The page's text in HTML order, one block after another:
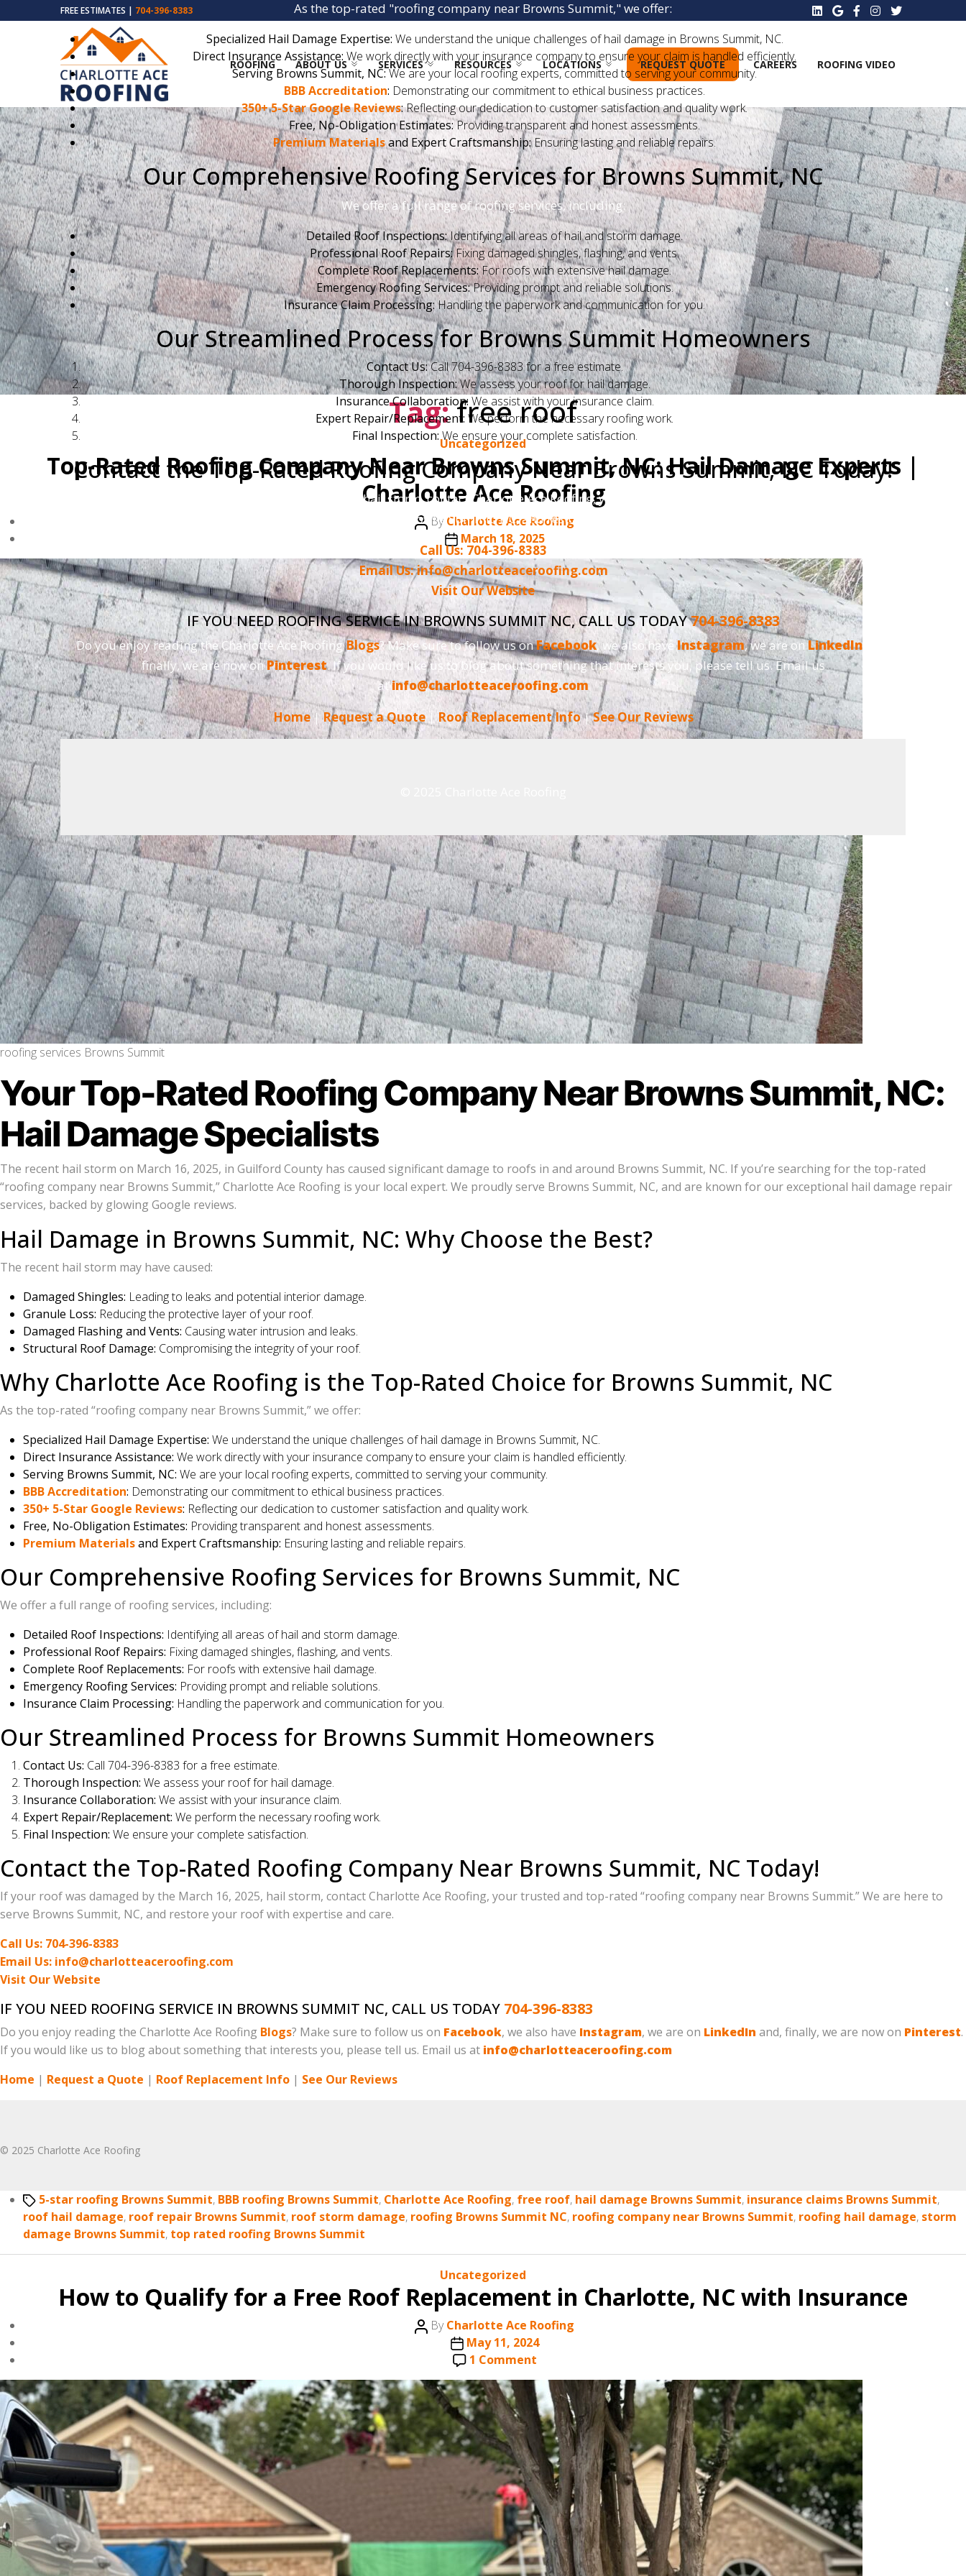
FREE ESTIMATES | 704-396-8383
ROOFING ABOUT US SERVICES RESOURCES LOCATIONS REQUEST QUOTE CAREERS ROOFING VIDEO
As the top-rated "roofing company near Browns Summit," we offer:
Specialized Hail Damage Expertise: We understand the unique challenges of hail damage in Browns Summit, NC.
Direct Insurance Assistance: We work directly with your insurance company to ensure your claim is handled efficiently.
Serving Browns Summit, NC:We are your local roofing experts, committed to serving your community.
BBB Accreditation: Demonstrating our commitment to ethical business practices.
350+ 5-Star Google Reviews:Reflecting our dedication to customer satisfaction and quality work.
Free, No-Obligation Estimates:Providing transparent and honest assessments.
Premium Materialsand Expert Craftsmanship:Ensuring lasting and reliable repairs.
Our Comprehensive Roofing Services for Browns Summit, NC
We offer a full range of roofing services, including:
Detailed Roof Inspections:Identifying all areas of hail and storm damage.
Professional Roof Repairs:Fixing damaged shingles, flashing, and vents.
Complete Roof Replacements:For roofs with extensive hail damage.
Emergency Roofing Services:Providing prompt and reliable solutions.
Insurance Claim Processing:Handling the paperwork and communication for you.
Our Streamlined Process for Browns Summit Homeowners
Contact Us:Call 704-396-8383 for a free estimate.
Thorough Inspection:We assess your roof for hail damage.
Insurance Collaboration: We assist with your insurance claim.
Expert Repair/Replacement: We perform the necessary roofing work.
Final Inspection:We ensure your complete satisfaction.
Contact the Top-Rated Roofing Company Near Browns Summit, NC Today!
If your roof was damaged by the March 16, 2025, hail storm, contact Charlotte Ace Roofing, your trusted and top-rated "roofing company near
Browns Summit." We are here to serve Browns Summit, NC, and restore your roof with expertise and care.
Call Us: 704-396-8383
Email Us: info@charlotteaceroofing.com
Visit Our Website
IF YOU NEED ROOFING SERVICE IN BROWNS SUMMIT NC, CALL US TODAY704-396-8383
Do you enjoy reading the Charlotte Ace RoofingBlogs? Make sure to follow us onFacebook, we also haveInstagram, we are onLinkedInand,
finally, we are now onPinterest. If you would like us to blog about something that interests you, please tell us. Email us
atinfo@charlotteaceroofing.com
Home|Request a Quote|Roof Replacement Info|See Our Reviews
Tag:free roof
Categories
Uncategorized
Top-Rated Roofing Company Near Browns Summit, NC: Hail Damage Experts |
Charlotte Ace Roofing
Post
author
ByCharlotte Ace Roofing
Post
date
March 18, 2025
roofing services Browns Summit
Your Top-Rated Roofing Company Near Browns Summit, NC:
Hail Damage Specialists
The recent hail storm on March 16, 2025, in Guilford County has caused significant damage to roofs in and around Browns Summit, NC. If you’re searching for the top-rated
“roofing company near Browns Summit,” Charlotte Ace Roofing is your local expert. We proudly serve Browns Summit, NC, and are known for our exceptional hail damage repair
services, backed by glowing Google reviews.
Hail Damage in Browns Summit, NC: Why Choose the Best?
The recent hail storm may have caused:
Damaged Shingles: Leading to leaks and potential interior damage.
Granule Loss: Reducing the protective layer of your roof.
Damaged Flashing and Vents: Causing water intrusion and leaks.
Structural Roof Damage: Compromising the integrity of your roof.
Why Charlotte Ace Roofing is the Top-Rated Choice for Browns Summit, NC
As the top-rated “roofing company near Browns Summit,” we offer:
Specialized Hail Damage Expertise: We understand the unique challenges of hail damage in Browns Summit, NC.
Direct Insurance Assistance: We work directly with your insurance company to ensure your claim is handled efficiently.
Serving Browns Summit, NC: We are your local roofing experts, committed to serving your community.
BBB Accreditation: Demonstrating our commitment to ethical business practices.
350+ 5-Star Google Reviews: Reflecting our dedication to customer satisfaction and quality work.
Free, No-Obligation Estimates: Providing transparent and honest assessments.
Premium Materialsand Expert Craftsmanship: Ensuring lasting and reliable repairs.
Our Comprehensive Roofing Services for Browns Summit, NC
We offer a full range of roofing services, including:
Detailed Roof Inspections: Identifying all areas of hail and storm damage.
Professional Roof Repairs: Fixing damaged shingles, flashing, and vents.
Complete Roof Replacements: For roofs with extensive hail damage.
Emergency Roofing Services: Providing prompt and reliable solutions.
Insurance Claim Processing: Handling the paperwork and communication for you.
Our Streamlined Process for Browns Summit Homeowners
Contact Us: Call 704-396-8383 for a free estimate.
Thorough Inspection: We assess your roof for hail damage.
Insurance Collaboration: We assist with your insurance claim.
Expert Repair/Replacement: We perform the necessary roofing work.
Final Inspection: We ensure your complete satisfaction.
Contact the Top-Rated Roofing Company Near Browns Summit, NC Today!
If your roof was damaged by the March 16, 2025, hail storm, contact Charlotte Ace Roofing, your trusted and top-rated “roofing company near Browns Summit.” We are here to
serve Browns Summit, NC, and restore your roof with expertise and care.
Call Us: 704-396-8383
Email Us: info@charlotteaceroofing.com
Visit Our Website
IF YOU NEED ROOFING SERVICE IN BROWNS SUMMIT NC, CALL US TODAY 704-396-8383
Do you enjoy reading the Charlotte Ace Roofing Blogs? Make sure to follow us on Facebook, we also have Instagram, we are on LinkedIn and, finally, we are now on Pinterest.
If you would like us to blog about something that interests you, please tell us. Email us at info@charlotteaceroofing.com
Home | Request a Quote | Roof Replacement Info | See Our Reviews
© 2025 Charlotte Ace Roofing
Tags5-star roofing Browns Summit, BBB roofing Browns Summit, Charlotte Ace Roofing, free roof, hail damage Browns Summit, insurance claims Browns Summit,
roof hail damage, roof repair Browns Summit, roof storm damage, roofing Browns Summit NC, roofing company near Browns Summit, roofing hail damage, storm
damage Browns Summit, top rated roofing Browns Summit
Categories
Uncategorized
How to Qualify for a Free Roof Replacement in Charlotte, NC with Insurance
PostByCharlotte Ace Roofing
Post
date
May 11, 2024
1 Commenton
How
to
Qualify
for
a
Free
Roof
Replacement
in
Charlotte,
NC
with